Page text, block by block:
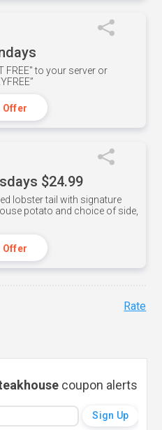
FREE" to your server or
Offer
$24.99
lobster tail with signature
potato and choice of side,
Offer
Rate
coupon alerts